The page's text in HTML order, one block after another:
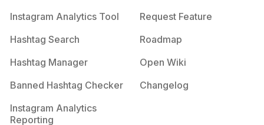
Instagram Analytics Tool
Hashtag Search
Hashtag Manager
Banned Hashtag Checker
Instagram Analytics
Reporting
Request Feature
Roadmap
Open Wiki
Changelog